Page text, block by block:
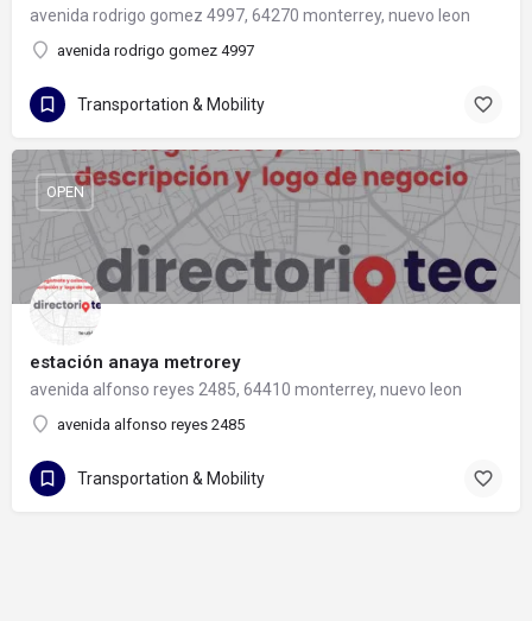
avenida rodrigo gomez 4997, 64270 monterrey, nuevo leon
avenida rodrigo gomez 4997
Transportation & Mobility
estación anaya metrorey
avenida alfonso reyes 2485, 64410 monterrey, nuevo leon
avenida alfonso reyes 2485
OPEN
Transportation & Mobility